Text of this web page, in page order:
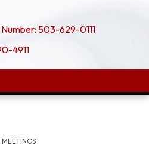
503-629-0111
4911